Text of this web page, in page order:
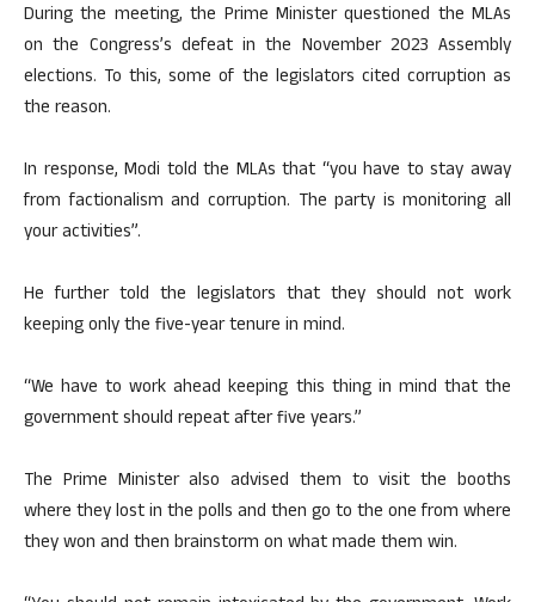
During the meeting, the Prime Minister questioned the MLAs
on the Congress’s defeat in the November 2023 Assembly
elections. To this, some of the legislators cited corruption as
the reason.
In response, Modi told the MLAs that “you have to stay away
from factionalism and corruption. The party is monitoring all
your activities”.
He further told the legislators that they should not work
keeping only the five-year tenure in mind.
“We have to work ahead keeping this thing in mind that the
government should repeat after five years.”
The Prime Minister also advised them to visit the booths
where they lost in the polls and then go to the one from where
they won and then brainstorm on what made them win.